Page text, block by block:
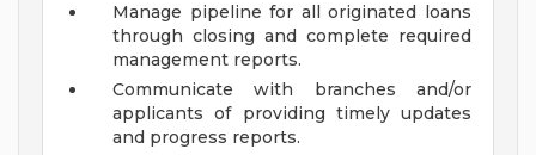
Manage pipeline for all originated loans
through closing and complete required
management reports.
Communicate with branches and/or
applicants of providing timely updates
and progress reports.